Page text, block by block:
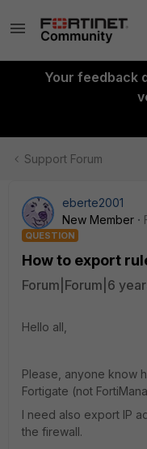
Your feedback
Support Forum
eberte2001
New Member
QUESTION
How to export
Forum|Forum|6
Hello all,
Please, anyone know
Fortigate (not
I need also export IP
the firewall.